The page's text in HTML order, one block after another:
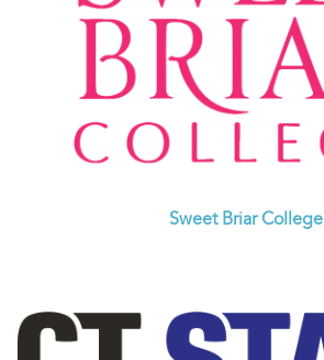
Sweet Briar College